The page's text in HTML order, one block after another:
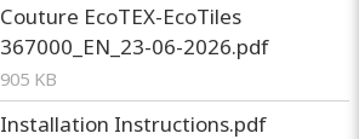
Couture EcoTEX-EcoTiles
367000_EN_23-06-2026.pdf
905 KB
Installation Instructions.pdf